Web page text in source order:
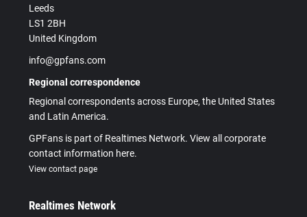
Leeds
LS1 2BH
United Kingdom
info@gpfans.com
Regional correspondence
Regional correspondents across Europe, the United States
and Latin America.
GPFans is part of Realtimes Network. View all corporate
contact information here.
View contact page
Realtimes Network